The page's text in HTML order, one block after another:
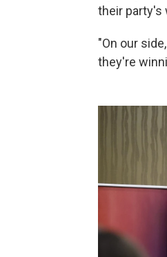
their party's
"On our
they're